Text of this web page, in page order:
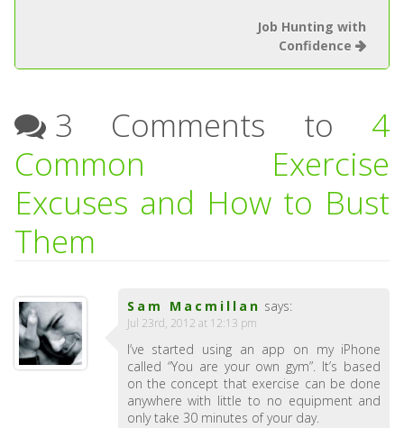
Job Hunting with
Confidence
3 Comments to 4
Common Exercise
Excuses and How to Bust
Them
Sam Macmillan says:
Jul 23rd, 2012 at 12:13 pm
I’ve started using an app on my iPhone
called “You are your own gym”. It’s based
on the concept that exercise can be done
anywhere with little to no equipment and
only take 30 minutes of your day.